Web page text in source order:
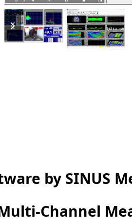
previous
slide
next
slide
by SINUS
Channel